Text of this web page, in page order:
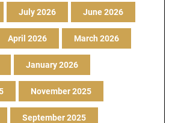
July 2026 June 2026
April 2026 March 2026
January 2026
November 2025
September 2025